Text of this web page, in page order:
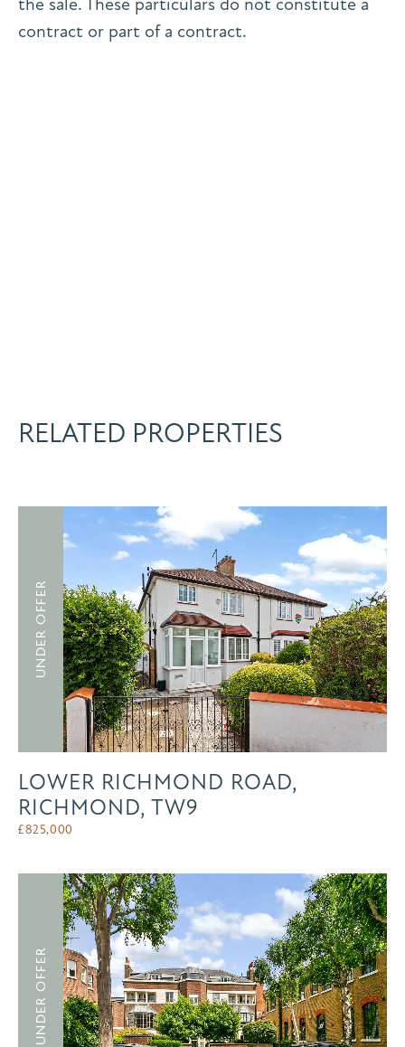
contract or part of a contract.
RELATED PROPERTIES
UNDER OFFER
LOWER RICHMOND ROAD,
RICHMOND, TW9
£825,000
UNDER OFFER